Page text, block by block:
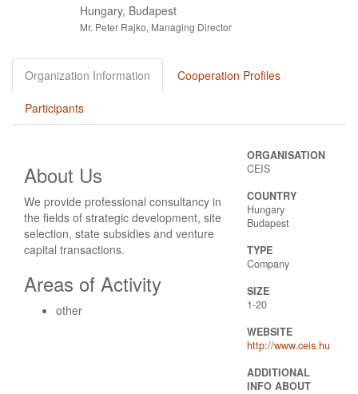
Hungary, Budapest
Mr. Peter Rajko, Managing Director
Organization Information Cooperation Profiles
Participants
About Us
We provide professional consultancy in
the fields of strategic development, site
selection, state subsidies and venture
capital transactions.
Areas of Activity
other
ORGANISATION
CEIS
COUNTRY
Hungary
Budapest
TYPE
Company
SIZE
1-20
WEBSITE
http://www.ceis.hu
ADDITIONAL
INFO ABOUT